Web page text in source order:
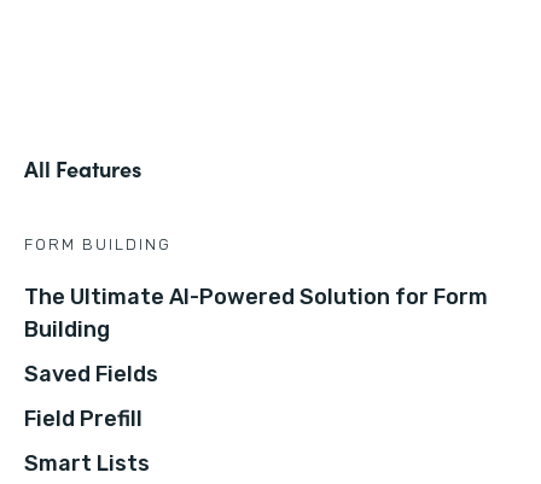
All Features
FORM BUILDING
The Ultimate AI-Powered Solution for Form
Building
Saved Fields
Field Prefill
Smart Lists